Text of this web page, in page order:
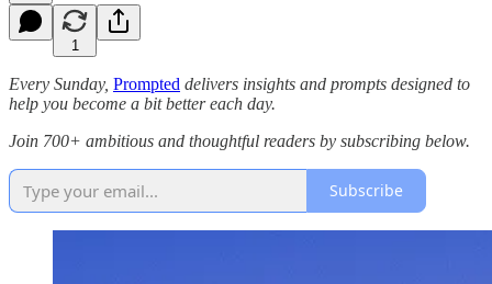
1
Every Sunday, Prompted delivers insights and prompts designed to
help you become a bit better each day.
Join 700+ ambitious and thoughtful readers by subscribing below.
Subscribe